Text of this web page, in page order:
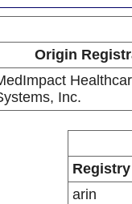
Origin
Inc.
Registry
arin